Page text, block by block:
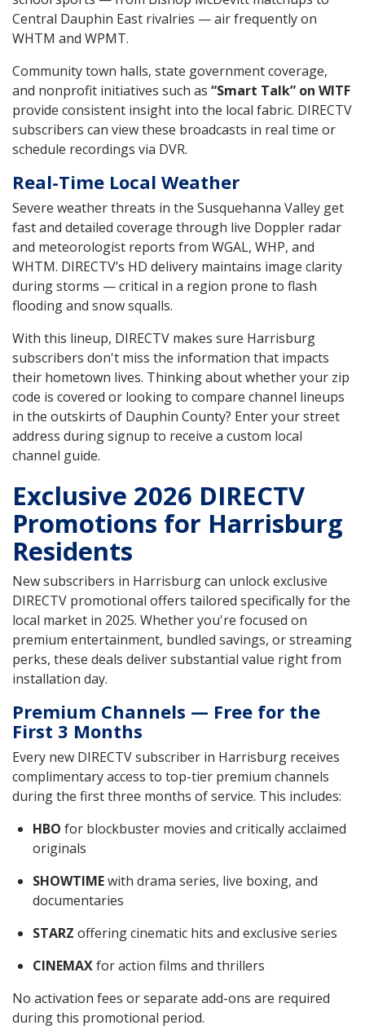
Central Dauphin East rivalries — air frequently on
WHTM and WPMT.
Community town halls, state government coverage,
and nonprofit initiatives such as “Smart Talk” on WITF
provide consistent insight into the local fabric. DIRECTV
subscribers can view these broadcasts in real time or
schedule recordings via DVR.
Real-Time Local Weather
Severe weather threats in the Susquehanna Valley get
fast and detailed coverage through live Doppler radar
and meteorologist reports from WGAL, WHP, and
WHTM. DIRECTV’s HD delivery maintains image clarity
during storms — critical in a region prone to flash
flooding and snow squalls.
With this lineup, DIRECTV makes sure Harrisburg
subscribers don't miss the information that impacts
their hometown lives. Thinking about whether your zip
code is covered or looking to compare channel lineups
in the outskirts of Dauphin County? Enter your street
address during signup to receive a custom local
channel guide.
Exclusive 2026 DIRECTV
Promotions for Harrisburg
Residents
New subscribers in Harrisburg can unlock exclusive
DIRECTV promotional offers tailored specifically for the
local market in 2025. Whether you're focused on
premium entertainment, bundled savings, or streaming
perks, these deals deliver substantial value right from
installation day.
Premium Channels — Free for the
First 3 Months
Every new DIRECTV subscriber in Harrisburg receives
complimentary access to top-tier premium channels
during the first three months of service. This includes:
HBO for blockbuster movies and critically acclaimed
originals
SHOWTIMEwith drama series, live boxing, and
documentaries
STARZ offering cinematic hits and exclusive series
CINEMAXfor action films and thrillers
No activation fees or separate add-ons are required
during this promotional period.